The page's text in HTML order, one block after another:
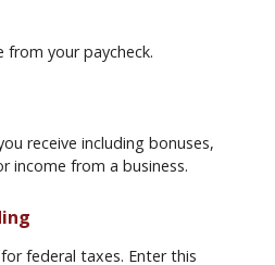
your paycheck.
receive including bonuses,
income from a business.
federal taxes. Enter this